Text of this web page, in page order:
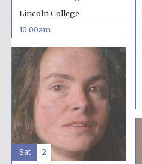
Lincoln College
10:00am
Sat 2